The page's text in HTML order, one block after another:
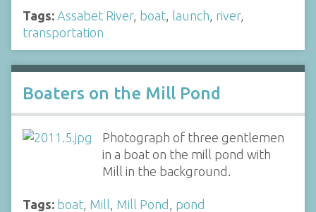
Tags: Assabet River, boat launch river,
transportation
Boaters on the Mill Pond
Photograph of three gentlemen
in a boat on the mill pond with
Mill in the background.
Tags: boat Mill Mill Pond pond